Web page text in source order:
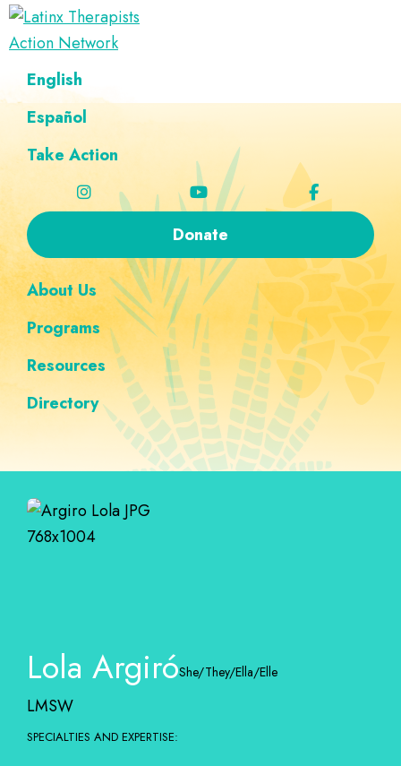
Skip
to
navigation
Skip
to
content
Skip
to
Skip
to
navigation
Latinx
Therapists
Action
Network
A
Directory
of
Latinx
English
Español
Take Action
Donate
About Us
Programs
Resources
Directory
Lola ArgiróShe/They/Ella/Elle
LMSW
SPECIALTIES AND EXPERTISE: